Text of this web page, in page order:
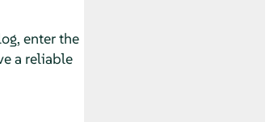
enter the
a reliable